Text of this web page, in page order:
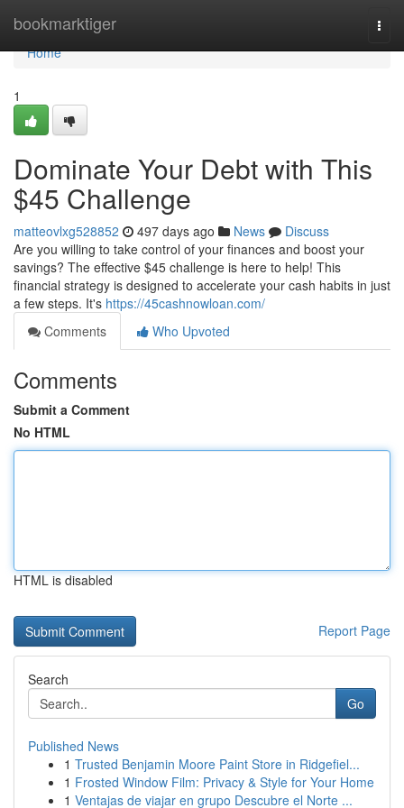
bookmarktiger
Home
Home
1
Dominate Your Debt with This
$45 Challenge
matteovlxg528852 497 days ago News
Discuss
Are you willing to take control of your finances and boost your
savings? The effective $45 challenge is here to help! This
financial strategy is designed to accelerate your cash habits in just
a few steps. It's https://45cashnowloan.com/
Comments
Who Upvoted
Comments
Submit a Comment
No HTML
HTML is disabled
Report Page
Search
Go
Published News
1 Trusted Benjamin Moore Paint Store in Ridgefiel...
1 Frosted Window Film: Privacy & Style for Your Home
1 Ventajas de viajar en grupo Descubre el Norte ...